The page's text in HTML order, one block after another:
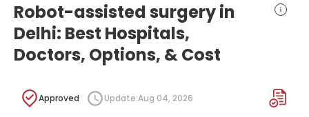
Robot-assisted surgery in
Delhi: Best Hospitals,
Doctors, Options, & Cost
Approved Update:Aug 04, 2026